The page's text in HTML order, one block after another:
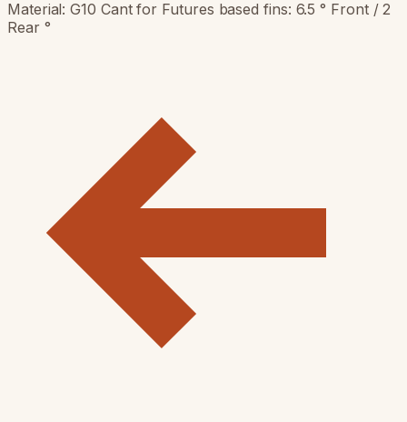
Material: G10 Cant for Futures based fins: 6.5 ° Front / 2
Rear °